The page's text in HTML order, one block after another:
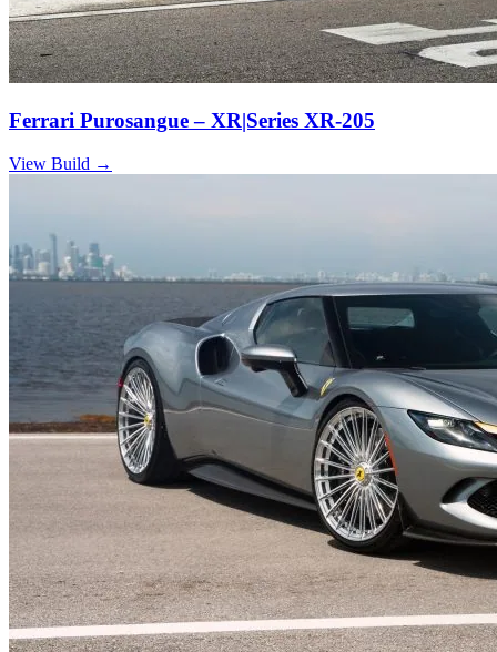
Ferrari Purosangue – XR|Series XR-205
View Build →